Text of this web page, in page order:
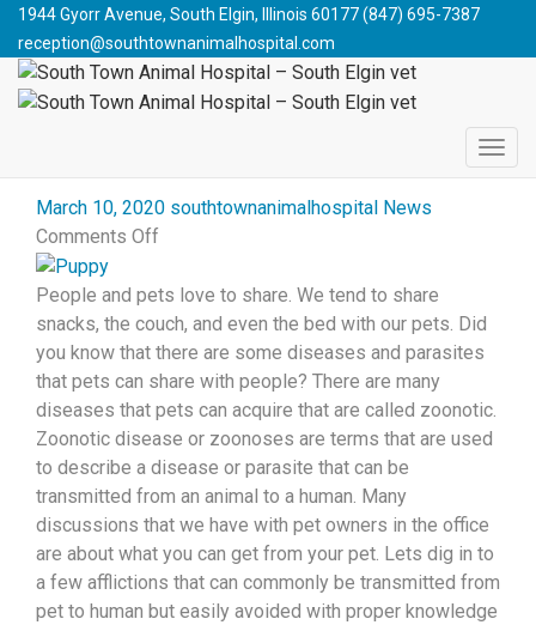
1944 Gyorr Avenue, South Elgin, Illinois 60177(847) 695-7387
reception@southtownanimalhospital.com
South Town Animal Hospital - South Elgin vet>Blog>
Giardia
WHAT CAN YOU GET FROM
March 10, 2020 southtownanimalhospital News
Comments Off
Can
You
Get
from
Your
Pet?
People and pets love to share. We tend to share
snacks, the couch, and even the bed with our pets. Did
you know that there are some diseases and parasites
that pets can share with people? There are many
diseases that pets can acquire that are called zoonotic.
Zoonotic disease or zoonoses are terms that are used
to describe a disease or parasite that can be
transmitted from an animal to a human. Many
discussions that we have with pet owners in the office
are about what you can get from your pet. Lets dig in to
a few afflictions that can commonly be transmitted from
pet to human but easily avoided with proper knowledge